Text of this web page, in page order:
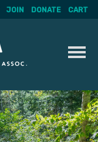
JOIN DONATE CART